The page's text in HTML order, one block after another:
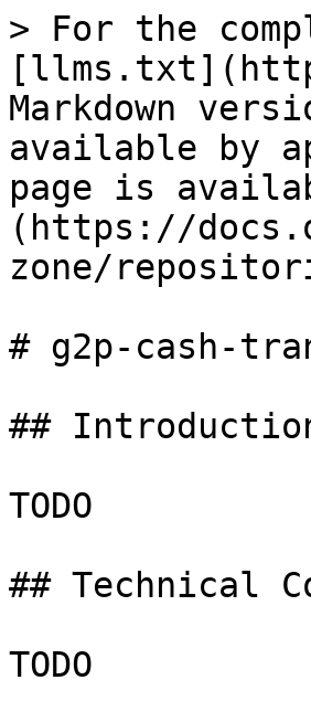
> For the
Markdown
available by
page is
(https://
zone/
# g2p-cash-
##
TODO
## Technical
TODO